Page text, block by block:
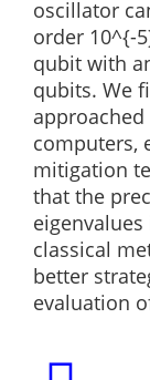
oscillator
order 10^{-
qubit with
qubits. We
computers,
mitigation
that the
classical
better
evaluation